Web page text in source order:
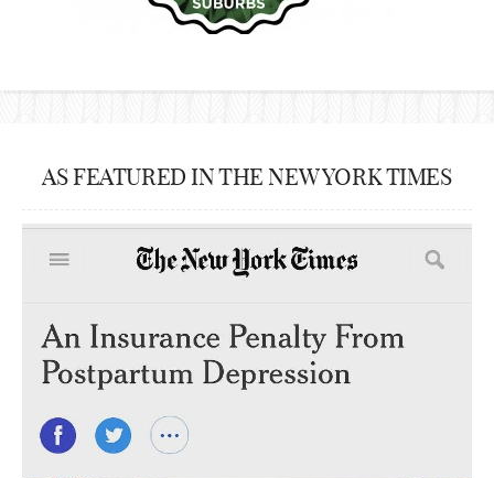
AS FEATURED IN THE NEW YORK TIMES